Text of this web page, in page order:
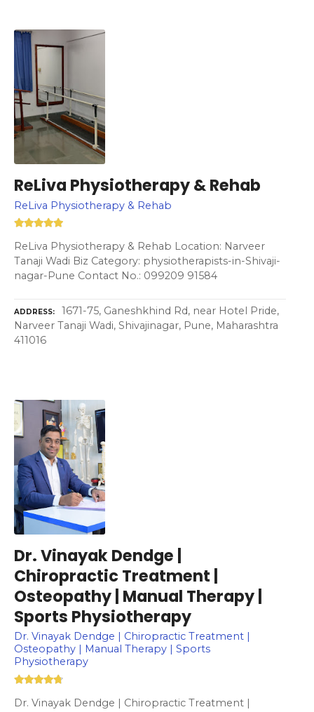
ReLiva Physiotherapy & Rehab
ReLiva Physiotherapy & Rehab
ReLiva Physiotherapy & Rehab Location: Narveer
Tanaji Wadi Biz Category: physiotherapists-in-Shivaji-
nagar-Pune Contact No.: 099209 91584
ADDRESS
1671-75, Ganeshkhind Rd, near Hotel Pride,
Narveer Tanaji Wadi, Shivajinagar, Pune, Maharashtra
411016
Dr. Vinayak Dendge |
Chiropractic Treatment |
Osteopathy | Manual Therapy |
Sports Physiotherapy
Dr. Vinayak Dendge | Chiropractic Treatment |
Osteopathy | Manual Therapy | Sports
Physiotherapy
Dr. Vinayak Dendge | Chiropractic Treatment |